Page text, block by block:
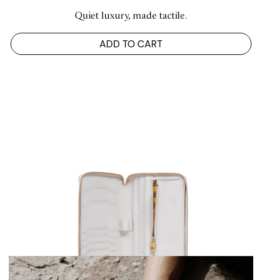
Quiet luxury, made tactile.
ADD TO CART